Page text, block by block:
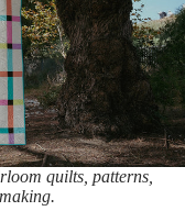
quilts, patterns,